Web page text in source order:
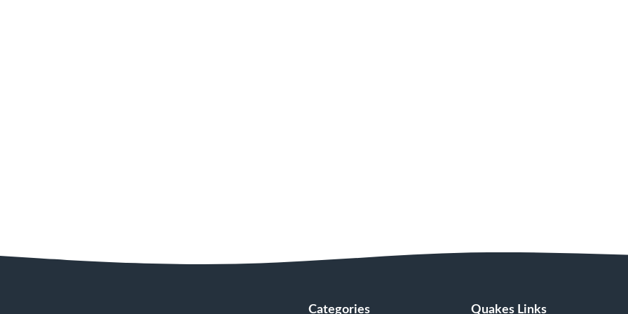
Categories Quakes Links